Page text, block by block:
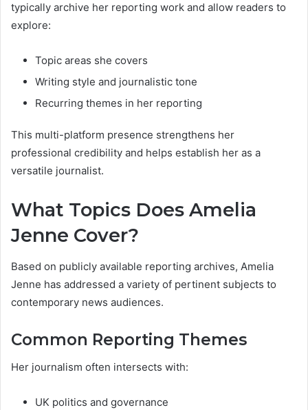
typically archive her reporting work and allow readers to
explore:
Topic areas she covers
Writing style and journalistic tone
Recurring themes in her reporting
This multi-platform presence strengthens her
professional credibility and helps establish her as a
versatile journalist.
What Topics Does Amelia
Jenne Cover?
Based on publicly available reporting archives, Amelia
Jenne has addressed a variety of pertinent subjects to
contemporary news audiences.
Common Reporting Themes
Her journalism often intersects with:
UK politics and governance